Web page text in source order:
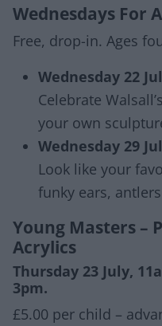
Wednesdays For
Free, drop-in. Ages
Wednesday 22
Celebrate
your own
Wednesday 29
Look like your
funky ears,
Young Masters –
Acrylics
Thursday 23 July,
3pm.
£5.00 per child –